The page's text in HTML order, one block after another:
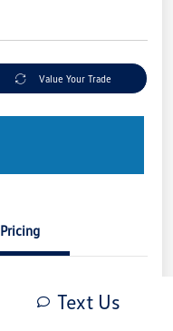
Value Your Trade
Pricing
$18,950
Text Us